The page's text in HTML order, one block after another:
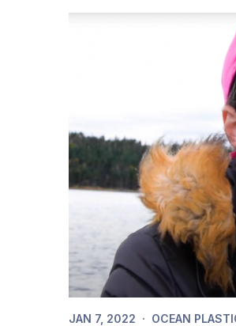
JAN 7, 2022 · OCEAN